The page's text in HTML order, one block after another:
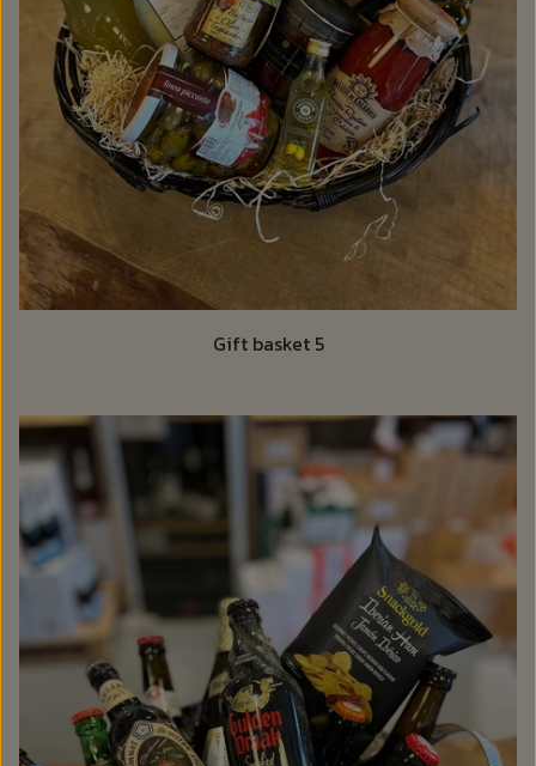
Gift basket 5